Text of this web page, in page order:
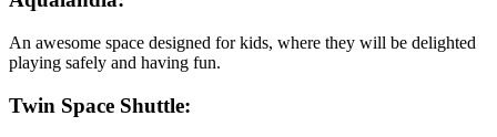
An awesome space designed for kids, where they will be delighted
playing safely and having fun.
Twin Space Shuttle: